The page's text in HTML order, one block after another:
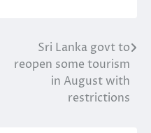
Sri Lanka govt to
reopen some tourism
in August with
restrictions